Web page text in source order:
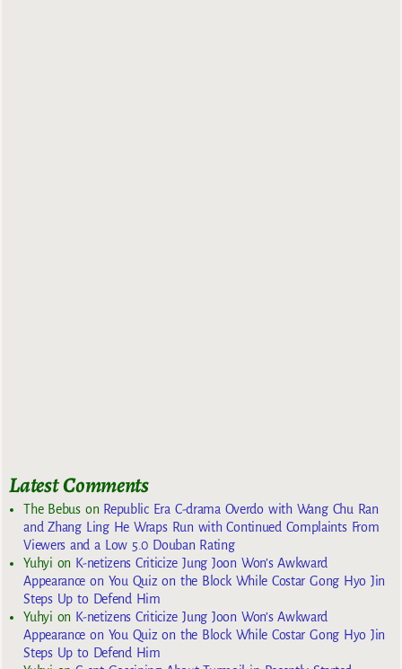
Latest Comments
The Bebuson Republic Era C-drama Overdo with Wang Chu Ran
and Zhang Ling He Wraps Run with Continued Complaints From
Viewers and a Low 5.0 Douban Rating
Yuhyi on K-netizens Criticize Jung Joon Won’s Awkward
Appearance on You Quiz on the Block While Costar Gong Hyo Jin
Steps Up to Defend Him
Yuhyi on K-netizens Criticize Jung Joon Won’s Awkward
Appearance on You Quiz on the Block While Costar Gong Hyo Jin
Steps Up to Defend Him